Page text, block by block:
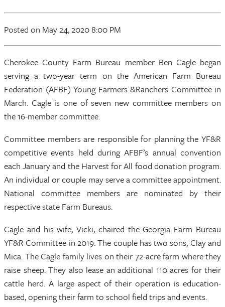
Posted on May 24, 2020 8:00 PM
Cherokee County Farm Bureau member Ben Cagle began
serving a two-year term on the American Farm Bureau
Federation (AFBF) Young Farmers &Ranchers Committee in
March. Cagle is one of seven new committee members on
the 16-member committee.
Committee members are responsible for planning the YF&R
competitive events held during AFBF’s annual convention
each January and the Harvest for All food donation program.
An individual or couple may serve a committee appointment.
National committee members are nominated by their
respective state Farm Bureaus.
Cagle and his wife, Vicki, chaired the Georgia Farm Bureau
YF&R Committee in 2019. The couple has two sons, Clay and
Mica. The Cagle family lives on their 72-acre farm where they
raise sheep. They also lease an additional 110 acres for their
cattle herd. A large aspect of their operation is education-
based, opening their farm to school field trips and events.